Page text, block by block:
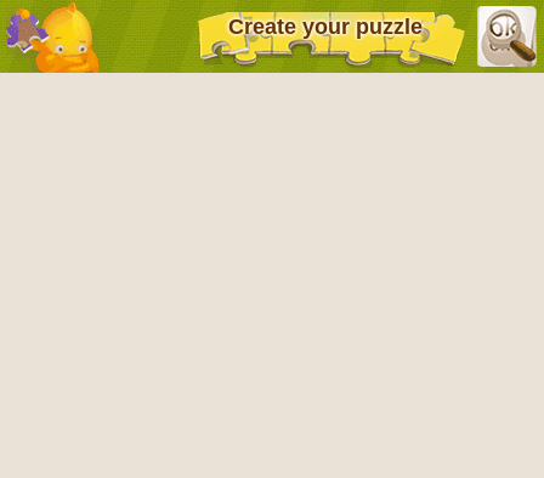
Create your puzzle